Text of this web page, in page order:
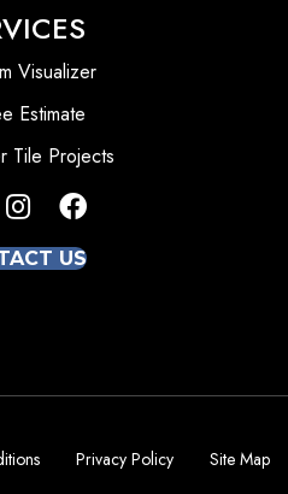
Visualizer
Estimate
Tile Projects
US
Privacy Policy Site Map